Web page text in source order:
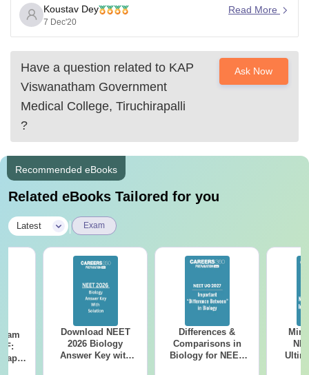
Stanley Medical College, Chennai
ESIC Medical College and postgraduate Institute of
Coimbatore Medical College, Coimbatore
Government Vellore medical College
Also, the top five private medical colleges of Tamilnadu
are
Christian Medical
Koustav Dey
7 Dec'20
Read More
Have a question related to KAP
Viswanatham Government
Medical College, Tiruchirapalli
?
Ask Now
Recommended eBooks
Related eBooks Tailored for you
Latest Exam
Download NEET
2026 Biology
Answer Key with
Differences &
Comparisons in
Biology for NEET